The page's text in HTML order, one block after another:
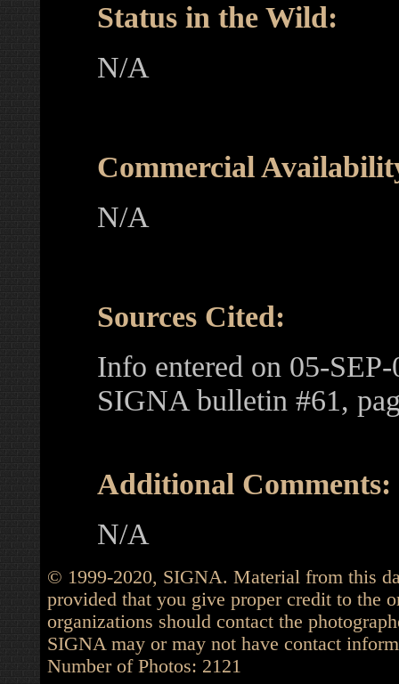
Status in the Wild:
N/A
Commercial
N/A
Sources Cited:
Info entered on 05-
SIGNA bulletin #61,
Additional Comments:
N/A
© 1999-2020, SIGNA. Material from this
provided that you give proper credit to the
organizations should contact the
SIGNA may or may not have contact
Number of Photos: 2121